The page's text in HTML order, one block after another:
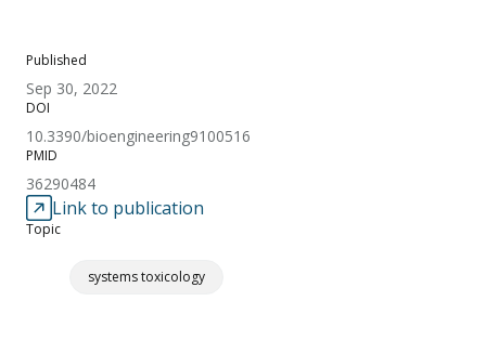
Published
Sep 30, 2022
DOI
10.3390/bioengineering9100516
PMID
36290484
Link to publication
Topic
systems toxicology